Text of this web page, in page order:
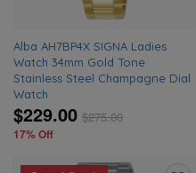
Alba AH7BP4X SIGNA Ladies
Watch 34mm Gold Tone
Stainless Steel Champagne Dial
Watch
$229.00 $275.00
17% Off